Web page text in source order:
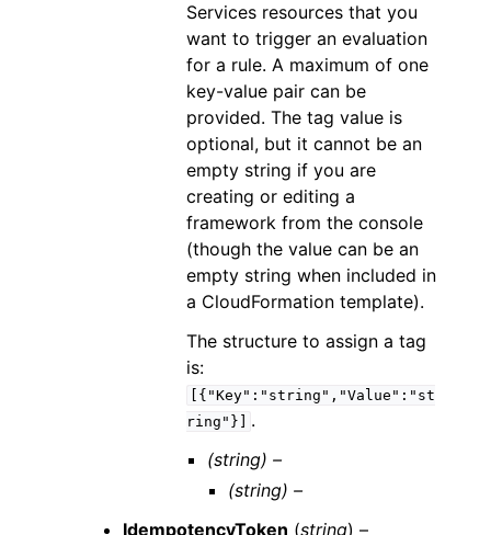
Services resources that you
want to trigger an evaluation
for a rule. A maximum of one
key-value pair can be
provided. The tag value is
optional, but it cannot be an
empty string if you are
creating or editing a
framework from the console
(though the value can be an
empty string when included in
a CloudFormation template).
The structure to assign a tag
is:
[{"Key":"string","Value":"st
ring"}]
.
(string) –
(string) –
IdempotencyToken (string) –